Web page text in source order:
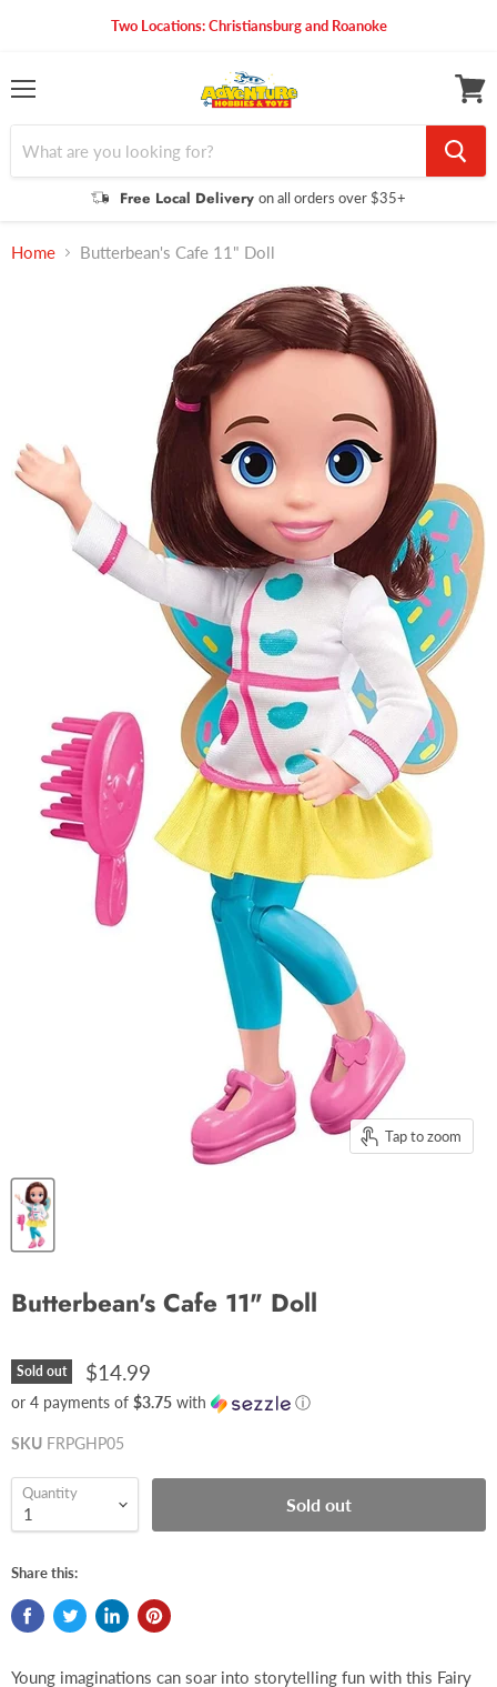
Two Locations: Christiansburg and Roanoke
Free Local Delivery on all orders over $35+
cart
Home Butterbean's Cafe 11" Doll
Tap to zoom
Butterbean's Cafe 11" Doll
Sold out $14.99
or 4 payments of $3.75 with ⓘ
SKU FRPGHP05
Quantity
Sold out
Share this:
Young imaginations can soar into storytelling fun with this Fairy